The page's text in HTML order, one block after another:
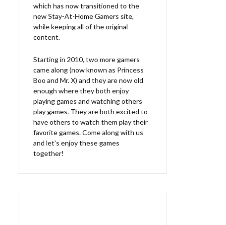
which has now transitioned to the
new Stay-At-Home Gamers site,
while keeping all of the original
content.
Starting in 2010, two more gamers
came along (now known as Princess
Boo and Mr. X) and they are now old
enough where they both enjoy
playing games and watching others
play games. They are both excited to
have others to watch them play their
favorite games. Come along with us
and let's enjoy these games
together!